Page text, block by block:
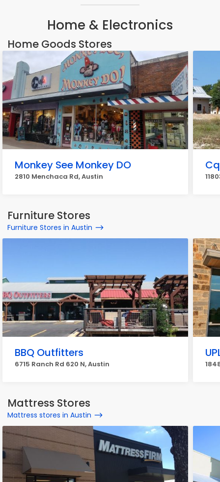
Home & Electronics
Home Goods Stores
Monkey See Monkey DO
2810 Menchaca Rd, Austin
Furniture Stores
Furniture Stores in Austin
BBQ Outfitters
6715 Ranch Rd 620 N, Austin
Mattress Stores
Mattress stores in Austin